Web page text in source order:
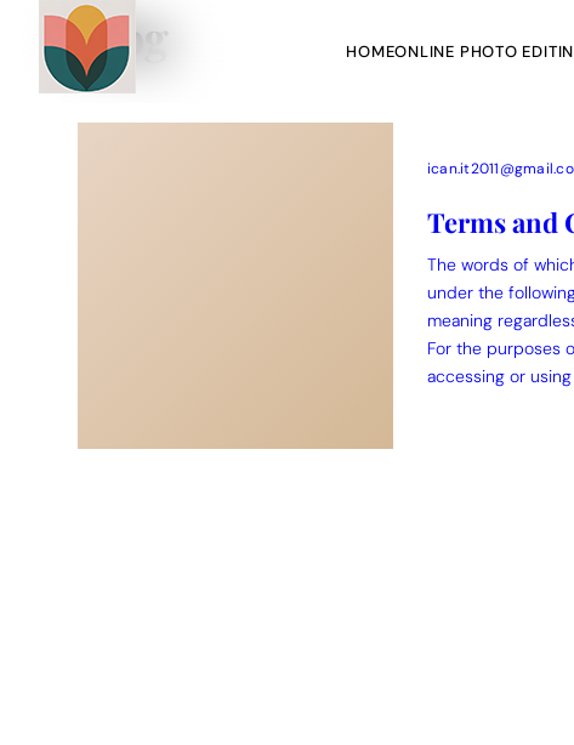
AI Mobile Wallpapers Free
Chatgpt Photo Edit Prompts
HOMEONLINE PHOTO
Blog
Terms and
The words of
under the
meaning
For the purposes
accessing or